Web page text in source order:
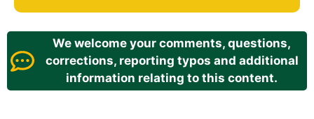
We welcome your comments, questions,
corrections, reporting typos and additional
information relating to this content.